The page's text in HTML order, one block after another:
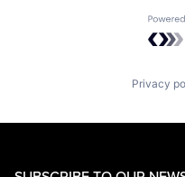
Privacy